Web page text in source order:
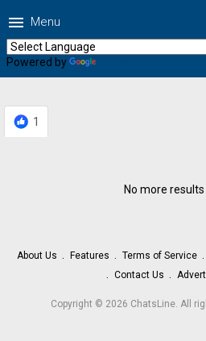
menu Menu
Powered by
1
No more
About Us Features Terms of Service
Contact Us
Copyright © 2026 ChatsLine. All